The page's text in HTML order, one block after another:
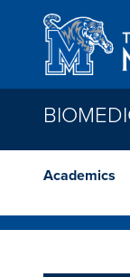
Skip to main content
Academics